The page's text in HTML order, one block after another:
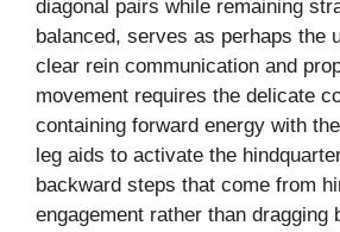
diagonal pairs while remaining
balanced, serves as perhaps the
clear rein communication and
movement requires the delicate
containing forward energy with
leg aids to activate the
backward steps that come from
engagement rather than dragging